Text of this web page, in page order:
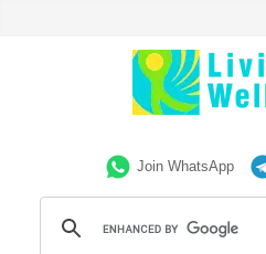
Join WhatsApp